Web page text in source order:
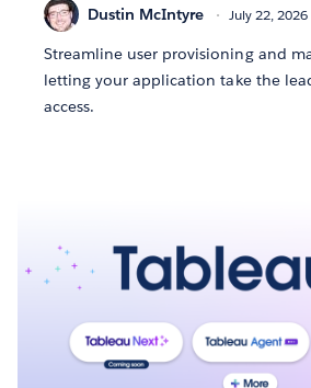
Dustin McIntyre July 22, 2026
Streamline user provisioning and
letting your application take the
access.